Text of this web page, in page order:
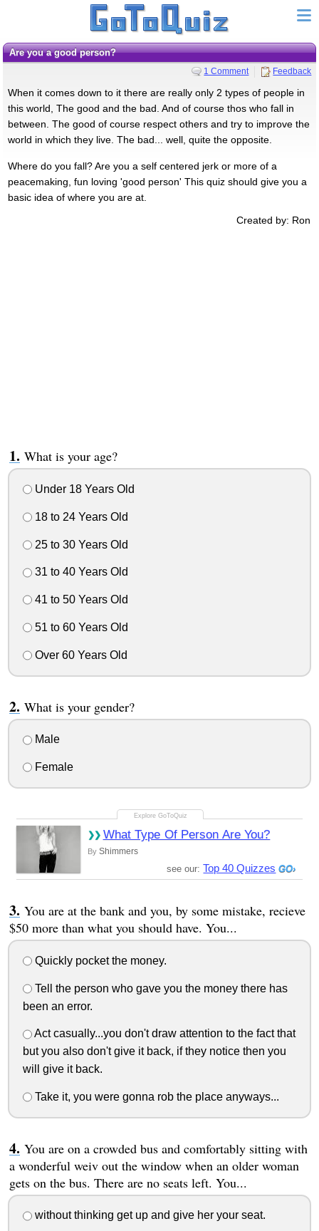
Are you a good person?
1 Comment Feedback
When it comes down to it there are really only 2 types of people in
this world, The good and the bad. And of course thos who fall in
between. The good of course respect others and try to improve the
world in which they live. The bad... well, quite the opposite.
Where do you fall? Are you a self centered jerk or more of a
peacemaking, fun loving 'good person' This quiz should give you a
basic idea of where you are at.
Created by: Ron
What is your age?
Under 18 Years Old
18 to 24 Years Old
25 to 30 Years Old
31 to 40 Years Old
41 to 50 Years Old
51 to 60 Years Old
Over 60 Years Old
What is your gender?
Male
Female
What Type Of Person Are You?
By Shimmers
see our: Top 40 Quizzes
You are at the bank and you, by some mistake, recieve
$50 more than what you should have. You...
Quickly pocket the money.
Tell the person who gave you the money there has
been an error.
Act casually...you don't draw attention to the fact that
but you also don't give it back, if they notice then you
will give it back.
Take it, you were gonna rob the place anyways...
You are on a crowded bus and comfortably sitting with
a wonderful weiv out the window when an older woman
gets on the bus. There are no seats left. You...
without thinking get up and give her your seat.